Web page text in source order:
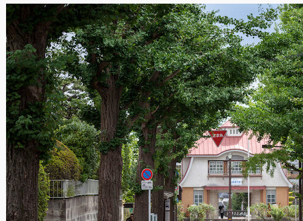
Weekly Property
Sign up now to get access to the most luxurious
You can unsubscribe
Name